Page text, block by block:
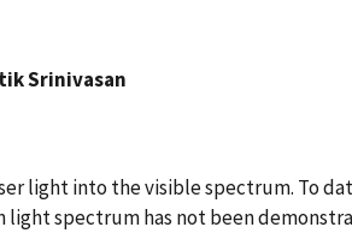
Srinivasan
light into the visible spectrum. To
spectrum has not been